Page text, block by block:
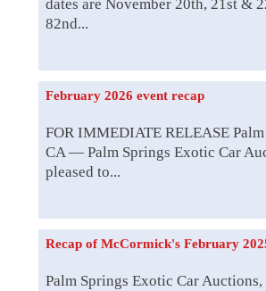
dates are November 20th, 21st &
82nd...
February 2026 event recap
FOR IMMEDIATE RELEASE
CA — Palm Springs Exotic Car
pleased to...
Recap of McCormick's February
Palm Springs Exotic Car Auctions,